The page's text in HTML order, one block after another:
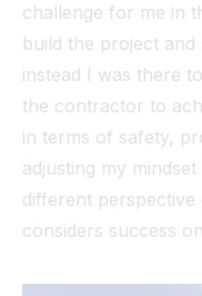
challenge for me in
build the project
instead I was there
the contractor to
in terms of safety,
adjusting my
different
considers success